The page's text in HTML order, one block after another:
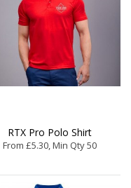
RTX Pro Polo Shirt
From £5.30, Min Qty 50